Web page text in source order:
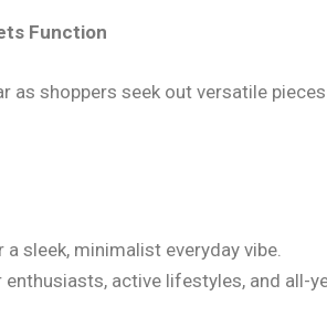
Function
as shoppers seek out versatile
a sleek, minimalist everyday vibe.
active lifestyles, and all-